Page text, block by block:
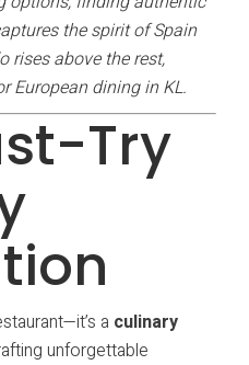
the spirit of Spain
rises above the rest,
European dining in KL.
Try
a culinary
unforgettable